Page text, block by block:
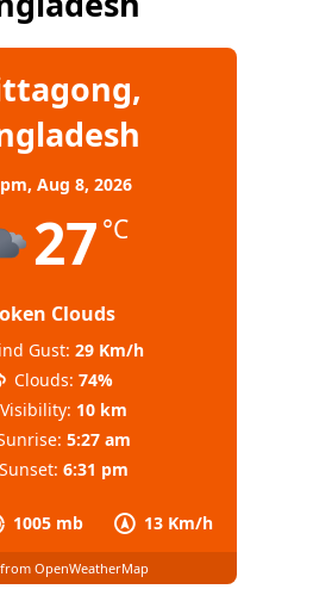
Aug 8, 2026
27 °C
Clouds
1005 mb 13 Km/h
Gust: 29 Km/h
Clouds: 74%
Visibility: 10 km
5:27 am
Sunset: 6:31 pm
OpenWeatherMap